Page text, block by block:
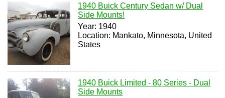
1940 Buick Century Sedan w/ Dual
Side Mounts!
Year: 1940
Location: Mankato, Minnesota, United
States
1940 Buick Limited - 80 Series - Dual
Side Mounts